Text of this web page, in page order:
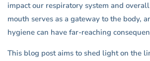
impact our respiratory system and
mouth serves as a gateway to the body,
hygiene can have far-reaching
This blog post aims to shed light on the